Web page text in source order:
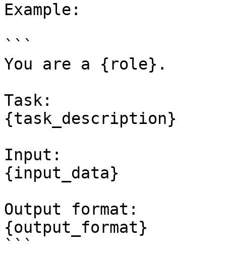
Example:
```
You are a {role}.
Task:
{task_description}
Input:
{input_data}
Output format:
{output_format}
```